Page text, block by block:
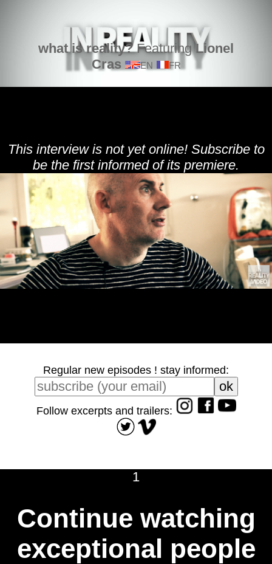
what is reality?FeaturingLionel
Cras
EN FR
This interview is not yet online! Subscribe to
be the first informed of its premiere.
Regular new episodes ! stay informed:
Follow excerpts and trailers:
1
Continue watching
exceptional people